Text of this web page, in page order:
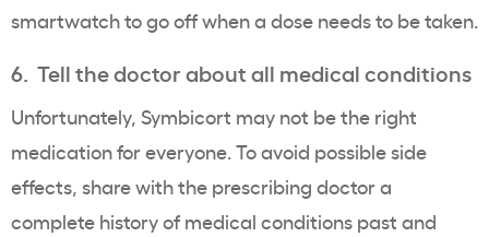
smartwatch to go off when a dose needs to be taken.
6. Tell the doctor about all medical conditions
Unfortunately, Symbicort may not be the right
medication for everyone. To avoid possible side
effects, share with the prescribing doctor a
complete history of medical conditions past and